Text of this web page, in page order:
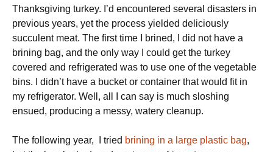
Thanksgiving turkey. I’d encountered several disasters in
previous years, yet the process yielded deliciously
succulent meat. The first time I brined, I did not have a
brining bag, and the only way I could get the turkey
covered and refrigerated was to use one of the vegetable
bins. I didn’t have a bucket or container that would fit in
my refrigerator. Well, all I can say is much sloshing
ensued, producing a messy, watery cleanup.
The following year, I tried brining in a large plastic bag,